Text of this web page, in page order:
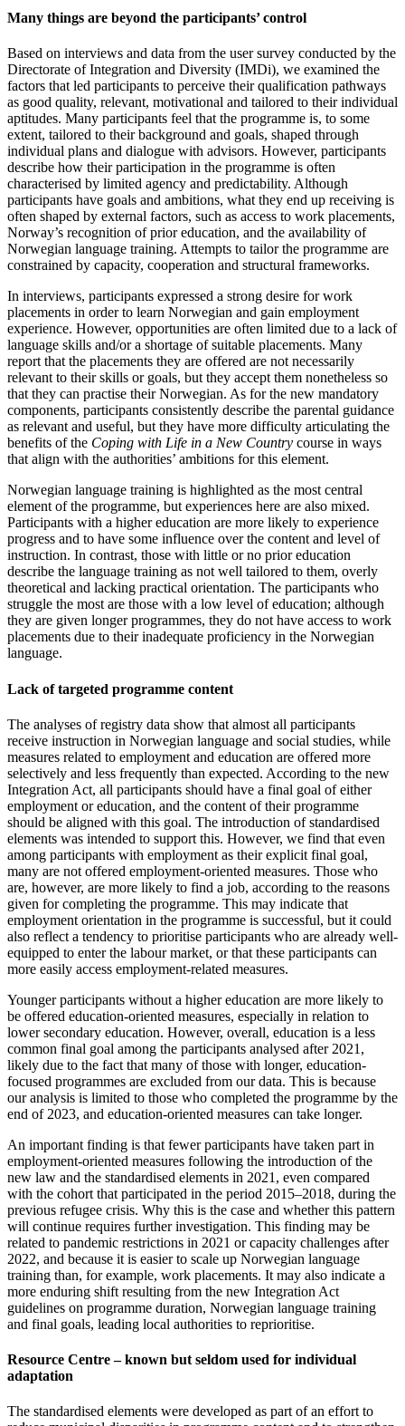
Many things are beyond the participants’ control
Based on interviews and data from the user survey conducted by the
Directorate of Integration and Diversity (IMDi), we examined the
factors that led participants to perceive their qualification pathways
as good quality, relevant, motivational and tailored to their individual
aptitudes. Many participants feel that the programme is, to some
extent, tailored to their background and goals, shaped through
individual plans and dialogue with advisors. However, participants
describe how their participation in the programme is often
characterised by limited agency and predictability. Although
participants have goals and ambitions, what they end up receiving is
often shaped by external factors, such as access to work placements,
Norway’s recognition of prior education, and the availability of
Norwegian language training. Attempts to tailor the programme are
constrained by capacity, cooperation and structural frameworks.
In interviews, participants expressed a strong desire for work
placements in order to learn Norwegian and gain employment
experience. However, opportunities are often limited due to a lack of
language skills and/or a shortage of suitable placements. Many
report that the placements they are offered are not necessarily
relevant to their skills or goals, but they accept them nonetheless so
that they can practise their Norwegian. As for the new mandatory
components, participants consistently describe the parental guidance
as relevant and useful, but they have more difficulty articulating the
benefits of the Coping with Life in a New Country course in ways
that align with the authorities’ ambitions for this element.
Norwegian language training is highlighted as the most central
element of the programme, but experiences here are also mixed.
Participants with a higher education are more likely to experience
progress and to have some influence over the content and level of
instruction. In contrast, those with little or no prior education
describe the language training as not well tailored to them, overly
theoretical and lacking practical orientation. The participants who
struggle the most are those with a low level of education; although
they are given longer programmes, they do not have access to work
placements due to their inadequate proficiency in the Norwegian
language.
Lack of targeted programme content
The analyses of registry data show that almost all participants
receive instruction in Norwegian language and social studies, while
measures related to employment and education are offered more
selectively and less frequently than expected. According to the new
Integration Act, all participants should have a final goal of either
employment or education, and the content of their programme
should be aligned with this goal. The introduction of standardised
elements was intended to support this. However, we find that even
among participants with employment as their explicit final goal,
many are not offered employment-oriented measures. Those who
are, however, are more likely to find a job, according to the reasons
given for completing the programme. This may indicate that
employment orientation in the programme is successful, but it could
also reflect a tendency to prioritise participants who are already well-
equipped to enter the labour market, or that these participants can
more easily access employment-related measures.
Younger participants without a higher education are more likely to
be offered education-oriented measures, especially in relation to
lower secondary education. However, overall, education is a less
common final goal among the participants analysed after 2021,
likely due to the fact that many of those with longer, education-
focused programmes are excluded from our data. This is because
our analysis is limited to those who completed the programme by the
end of 2023, and education-oriented measures can take longer.
An important finding is that fewer participants have taken part in
employment-oriented measures following the introduction of the
new law and the standardised elements in 2021, even compared
with the cohort that participated in the period 2015–2018, during the
previous refugee crisis. Why this is the case and whether this pattern
will continue requires further investigation. This finding may be
related to pandemic restrictions in 2021 or capacity challenges after
2022, and because it is easier to scale up Norwegian language
training than, for example, work placements. It may also indicate a
more enduring shift resulting from the new Integration Act
guidelines on programme duration, Norwegian language training
and final goals, leading local authorities to reprioritise.
Resource Centre – known but seldom used for individual
adaptation
The standardised elements were developed as part of an effort to